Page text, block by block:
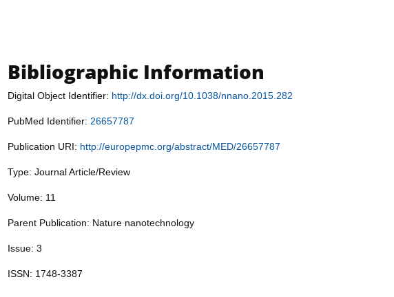
Bibliographic Information
Digital Object Identifier: http://dx.doi.org/10.1038/nnano.2015.282
PubMed Identifier: 26657787
Publication URI: http://europepmc.org/abstract/MED/26657787
Type: Journal Article/Review
Volume: 11
Parent Publication: Nature nanotechnology
Issue: 3
ISSN: 1748-3387